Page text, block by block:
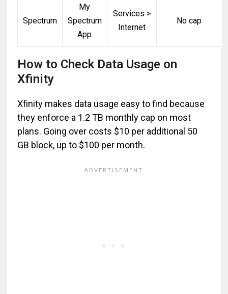
Spectrum
My
Spectrum
App
Services >
Internet
No cap
How to Check Data Usage on
Xfinity
Xfinity makes data usage easy to find because
they enforce a 1.2 TB monthly cap on most
plans. Going over costs $10 per additional 50
GB block, up to $100 per month.